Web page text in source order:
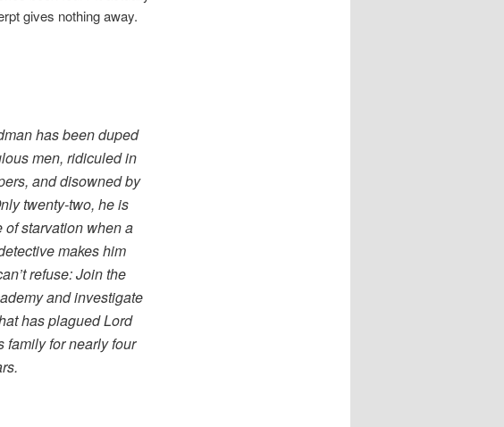
gives nothing away.
has been duped
men, ridiculed in
and disowned by
twenty-two, he is
of starvation when a
makes him
refuse: Join the
and investigate
has plagued Lord
family for nearly four